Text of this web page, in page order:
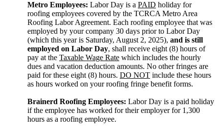
Metro Employees: Labor Day is a PAID holiday for
roofing employees covered by the TCRCA Metro Area
Roofing Labor Agreement. Each roofing employee that was
employed by your company 30 days prior to Labor Day
(which this year is Saturday, August 2, 2025), and is still
employed on Labor Day, shall receive eight (8) hours of
pay at the Taxable Wage Rate which includes the hourly
dues and vacation deduction amounts. No other fringes are
paid for these eight (8) hours. DO NOT include these hours
as hours worked on your roofing fringe benefit forms.
Brainerd Roofing Employees: Labor Day is a paid holiday
if the employee has worked for theiremployer for 1,300
hours as a roofing employee.